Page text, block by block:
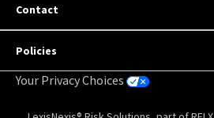
Contact
Policies
Your Privacy Choices